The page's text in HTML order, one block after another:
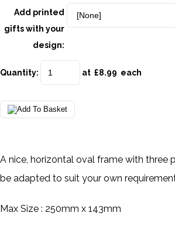
Add printed
gifts with your
design:
Quantity: at £8.99 each
A nice, horizontal oval frame with three
be adapted to suit your own
Max Size : 250mm x 143mm